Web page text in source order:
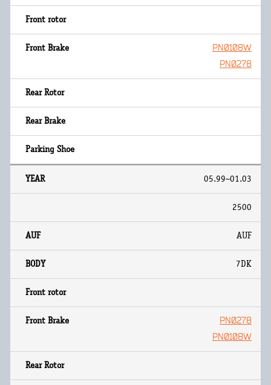
PN0108W
PN0278
05.99~01.03
2500
AUF
7DK
PN0278
PN0108W